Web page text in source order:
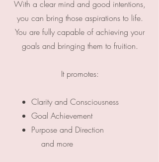
With a clear mind and good intentions,
you can bring those aspirations to life.
You are fully capable of achieving your
goals and bringing them to fruition.
It promotes:
Clarity and Consciousness
Goal Achievement
Purpose and Direction
and more